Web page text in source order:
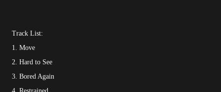
Track List:
1. Move
2. Hard to See
3. Bored Again